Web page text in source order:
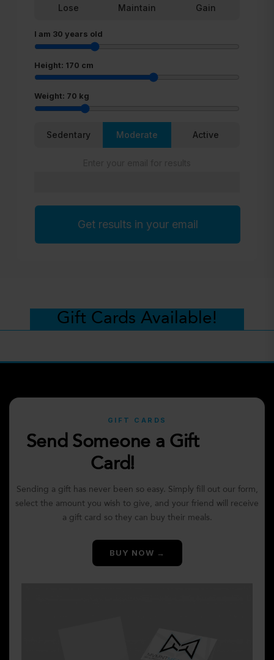
Lose Maintain Gain
I am 30 years old
Height: 170 cm
Weight: 70 kg
Sedentary Moderate Active
Get results in your email
Gift Cards Available!
GIFT CARDS
Send Someone a Gift
Card!
Sending a gift has never been so easy. Simply fill out our form,
select the amount you wish to give, and your friend will receive
a gift card so they can buy their meals.
BUY NOW →